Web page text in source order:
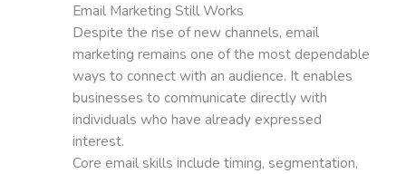
Email Marketing Still Works
Despite the rise of new channels, email
marketing remains one of the most dependable
ways to connect with an audience. It enables
businesses to communicate directly with
individuals who have already expressed
interest.
Core email skills include timing, segmentation,